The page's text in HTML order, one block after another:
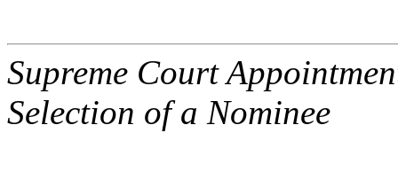
Supreme Court
Selection of a Nominee